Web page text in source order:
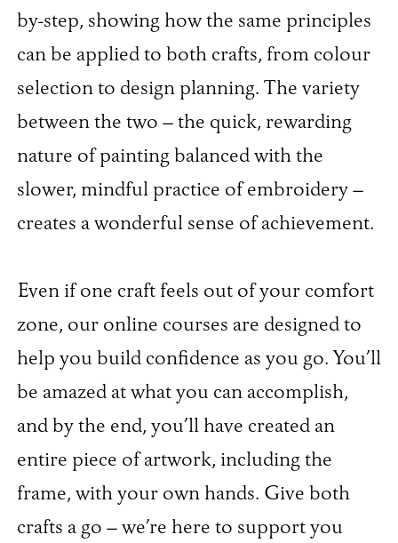
by-step, showing how the same principles
can be applied to both crafts, from colour
selection to design planning. The variety
between the two – the quick, rewarding
nature of painting balanced with the
slower, mindful practice of embroidery –
creates a wonderful sense of achievement.
Even if one craft feels out of your comfort
zone, our online courses are designed to
help you build confidence as you go. You’ll
be amazed at what you can accomplish,
and by the end, you’ll have created an
entire piece of artwork, including the
frame, with your own hands. Give both
crafts a go – we’re here to support you